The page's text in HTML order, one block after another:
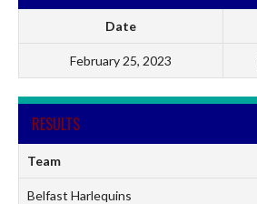
Date
February 25, 2023
RESULTS
Team
Belfast Harlequins